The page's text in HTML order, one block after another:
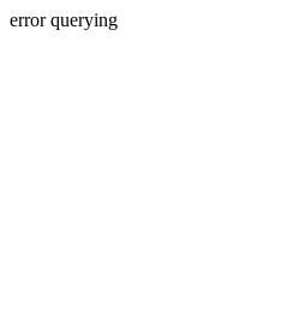
error querying